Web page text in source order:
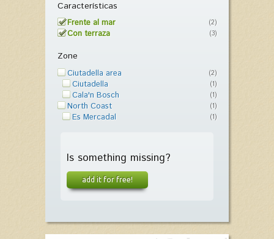
Características
Frente al mar (2)
Con terraza (3)
Zone
Ciutadella area (2)
Ciutadella (1)
Cala'n Bosch (1)
North Coast (1)
Es Mercadal (1)
Is something missing?
add it for free!